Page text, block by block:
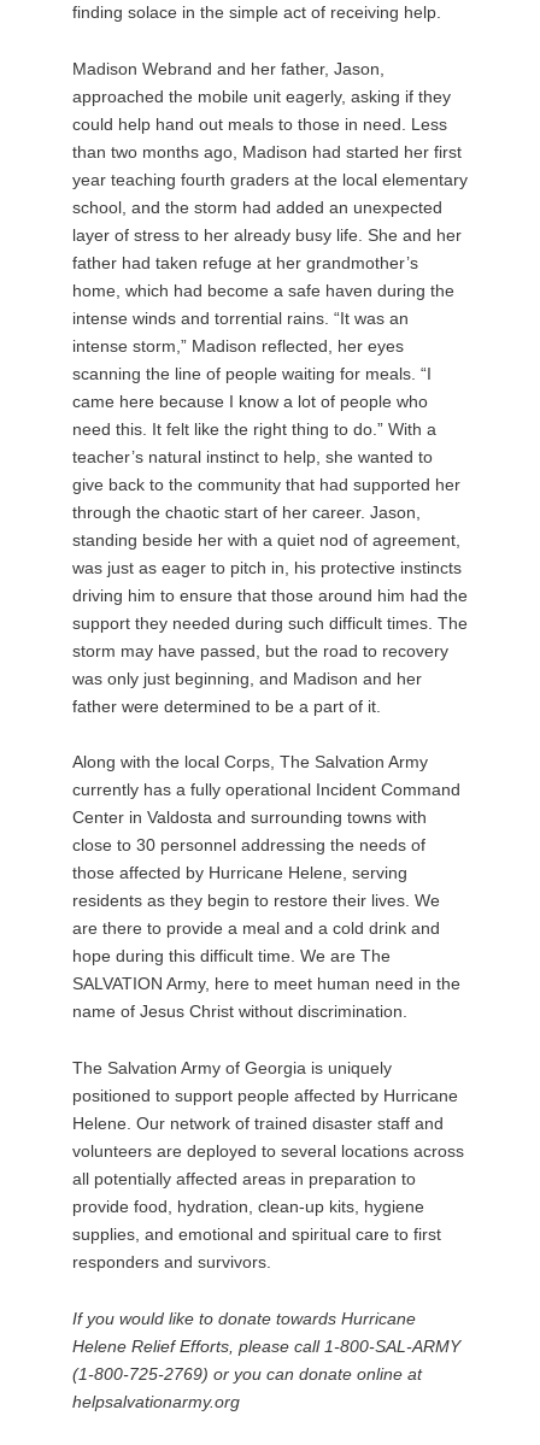
finding solace in the simple act of receiving help.
Madison Webrand and her father, Jason,
approached the mobile unit eagerly, asking if they
could help hand out meals to those in need. Less
than two months ago, Madison had started her first
year teaching fourth graders at the local elementary
school, and the storm had added an unexpected
layer of stress to her already busy life. She and her
father had taken refuge at her grandmother’s
home, which had become a safe haven during the
intense winds and torrential rains. “It was an
intense storm,” Madison reflected, her eyes
scanning the line of people waiting for meals. “I
came here because I know a lot of people who
need this. It felt like the right thing to do.” With a
teacher’s natural instinct to help, she wanted to
give back to the community that had supported her
through the chaotic start of her career. Jason,
standing beside her with a quiet nod of agreement,
was just as eager to pitch in, his protective instincts
driving him to ensure that those around him had the
support they needed during such difficult times. The
storm may have passed, but the road to recovery
was only just beginning, and Madison and her
father were determined to be a part of it.
Along with the local Corps, The Salvation Army
currently has a fully operational Incident Command
Center in Valdosta and surrounding towns with
close to 30 personnel addressing the needs of
those affected by Hurricane Helene, serving
residents as they begin to restore their lives. We
are there to provide a meal and a cold drink and
hope during this difficult time. We are The
SALVATION Army, here to meet human need in the
name of Jesus Christ without discrimination.
The Salvation Army of Georgia is uniquely
positioned to support people affected by Hurricane
Helene. Our network of trained disaster staff and
volunteers are deployed to several locations across
all potentially affected areas in preparation to
provide food, hydration, clean-up kits, hygiene
supplies, and emotional and spiritual care to first
responders and survivors.
If you would like to donate towards Hurricane
Helene Relief Efforts, please call 1-800-SAL-ARMY
(1-800-725-2769) or you can donate online at
helpsalvationarmy.org